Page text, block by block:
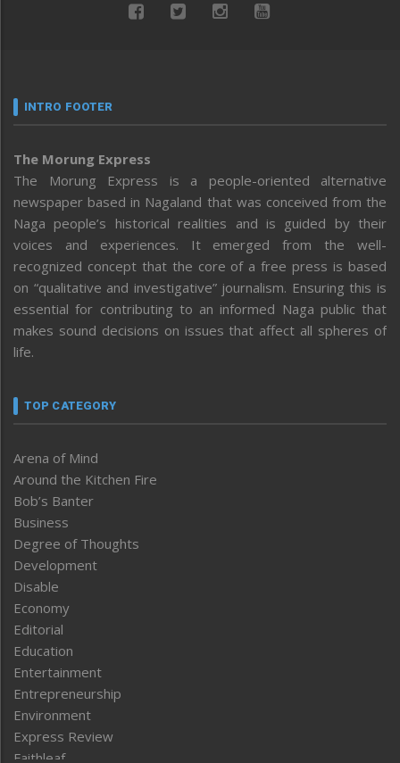
INTRO FOOTER
The Morung Express
The Morung Express is a people-oriented alternative
newspaper based in Nagaland that was conceived from the
Naga people’s historical realities and is guided by their
voices and experiences. It emerged from the well-
recognized concept that the core of a free press is based
on “qualitative and investigative” journalism. Ensuring this is
essential for contributing to an informed Naga public that
makes sound decisions on issues that affect all spheres of
life.
TOP CATEGORY
Arena of Mind
Around the Kitchen Fire
Bob’s Banter
Business
Degree of Thoughts
Development
Disable
Economy
Editorial
Education
Entertainment
Entrepreneurship
Environment
Express Review
Faithleaf